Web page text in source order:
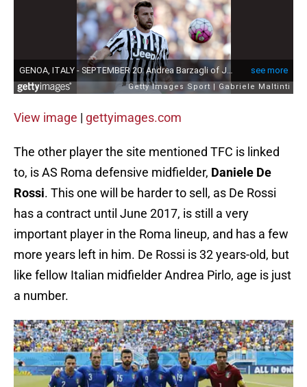
View image | gettyimages.com
The other player the site mentioned TFC is linked
to, is AS Roma defensive midfielder, Daniele De
Rossi. This one will be harder to sell, as De Rossi
has a contract until June 2017, is still a very
important player in the Roma lineup, and has a few
more years left in him. De Rossi is 32 years-old, but
like fellow Italian midfielder Andrea Pirlo, age is just
a number.